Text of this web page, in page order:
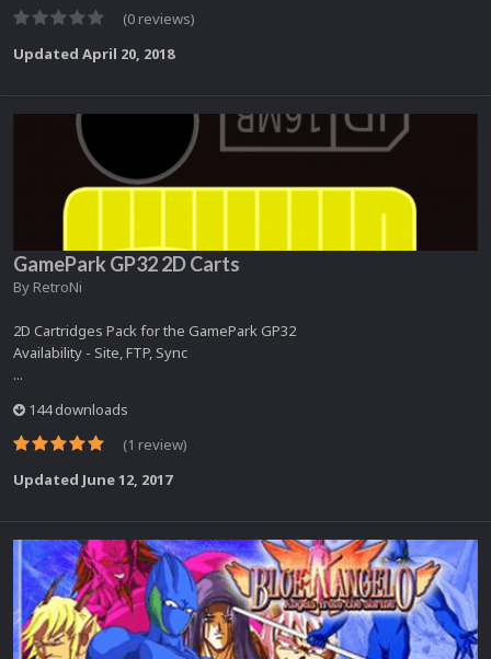
(0 reviews)
Updated April 20, 2018
GamePark GP32 2D Carts
By RetroNi
2D Cartridges Pack for the GamePark GP32
Availability - Site, FTP, Sync
...
144 downloads
(1 review)
Updated June 12, 2017